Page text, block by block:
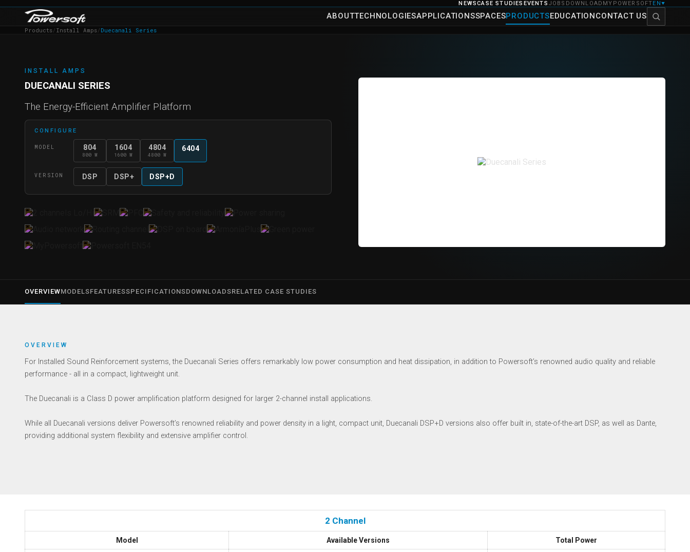
NEWSCASE STUDIES EVENTS JOBS DOWNLOAD MYPOWERSOFTEN ▼
ABOUTTECHNOLOGIESAPPLICATIONSSPACESPRODUCTSEDUCATIONCONTACT US
Products/ Install Amps/ Duecanali Series
INSTALL AMPS
DUECANALI SERIES
The Energy-Efficient Amplifier Platform
CONFIGURE
MODEL 804
800 W
1604
1600 W
4804
4800 W
6404
VERSION DSP DSP+ DSP+D
OVERVIEWMODELSFEATURESSPECIFICATIONSDOWNLOADSRELATED CASE STUDIES
OVERVIEW
For Installed Sound Reinforcement systems, the Duecanali Series offers remarkably low power consumption and heat dissipation, in addition to Powersoft’s renowned audio quality and reliable
performance - all in a compact, lightweight unit.
The Duecanali is a Class D power amplification platform designed for larger 2-channel install applications.
While all Duecanali versions deliver Powersoft’s renowned reliability and power density in a light, compact unit, Duecanali DSP+D versions also offer built in, state-of-the-art DSP, as well as Dante,
providing additional system flexibility and extensive amplifier control.
2 Channel
Model Available Versions Total Power